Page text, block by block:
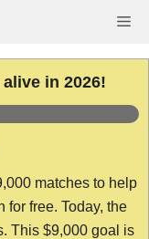
in 2026!
matches to help
for free. Today, the
This $9,000 goal is